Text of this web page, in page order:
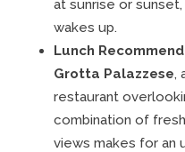
at sunrise or
wakes up.
Lunch
Grotta Palazzese,
restaurant
combination of
views makes for an